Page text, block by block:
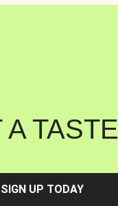
A TASTE
SIGN UP TODAY